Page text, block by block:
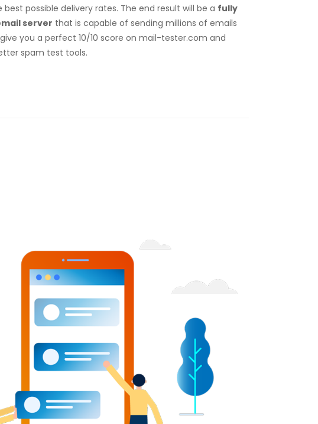
possible delivery rates. The end result will be a fully
server that is capable of sending millions of emails
you a perfect 10/10 score on mail-tester.com and
spam test tools.